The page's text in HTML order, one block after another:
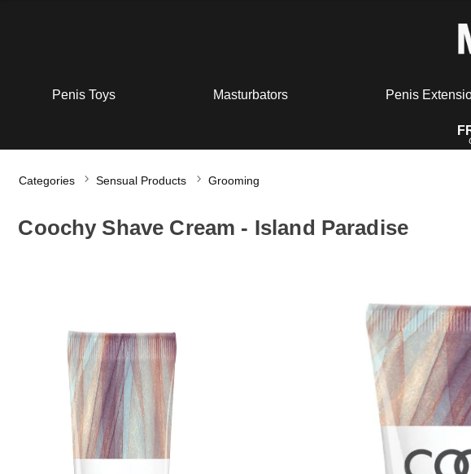
Penis Toys Masturbators Penis
Categories Sensual Products Grooming
Coochy Shave Cream - Island Paradise